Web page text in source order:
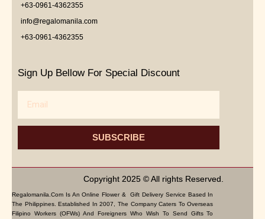
+63-0961-4362355
info@regalomanila.com
+63-0961-4362355
Sign Up Bellow For Special Discount
SUBSCRIBE
Copyright 2025 © All rights Reserved.
Regalomanila.com Is An Online Flower & Gift Delivery Service Based In
The Philippines. Established In 2007, The Company Caters To Overseas
Filipino Workers (OFWs) And Foreigners Who Wish To Send Gifts To